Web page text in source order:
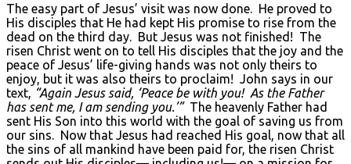
The easy part of Jesus’ visit was now done. He proved to
His disciples that He had kept His promise to rise from the
dead on the third day. But Jesus was not finished! The
risen Christ went on to tell His disciples that the joy and the
peace of Jesus’ life-giving hands was not only theirs to
enjoy, but it was also theirs to proclaim! John says in our
text, “Again Jesus said, ‘Peace be with you! As the Father
has sent me, I am sending you.’”The heavenly Father had
sent His Son into this world with the goal of saving us from
our sins. Now that Jesus had reached His goal, now that all
the sins of all mankind have been paid for, the risen Christ